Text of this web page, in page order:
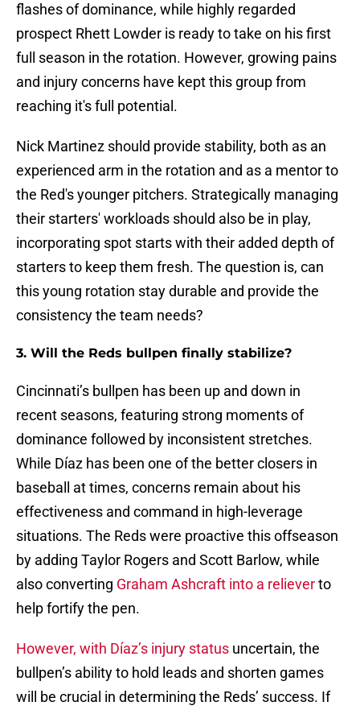
flashes of dominance, while highly regarded
prospect Rhett Lowder is ready to take on his first
full season in the rotation. However, growing pains
and injury concerns have kept this group from
reaching it's full potential.
Nick Martinez should provide stability, both as an
experienced arm in the rotation and as a mentor to
the Red's younger pitchers. Strategically managing
their starters' workloads should also be in play,
incorporating spot starts with their added depth of
starters to keep them fresh. The question is, can
this young rotation stay durable and provide the
consistency the team needs?
3. Will the Reds bullpen finally stabilize?
Cincinnati’s bullpen has been up and down in
recent seasons, featuring strong moments of
dominance followed by inconsistent stretches.
While Díaz has been one of the better closers in
baseball at times, concerns remain about his
effectiveness and command in high-leverage
situations. The Reds were proactive this offseason
by adding Taylor Rogers and Scott Barlow, while
also converting Graham Ashcraft into a relieverto
help fortify the pen.
However, with Díaz’s injury status uncertain, the
bullpen’s ability to hold leads and shorten games
will be crucial in determining the Reds’ success. If